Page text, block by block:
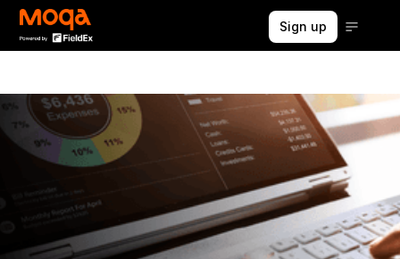
Sign up